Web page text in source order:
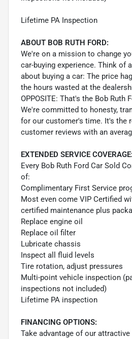
Lifetime PA Inspection
ABOUT BOB RUTH FORD:
We're on a mission to change
car-buying experience. Think of
about buying a car: The price
the hours wasted at the
OPPOSITE: That's the Bob Ruth
We're committed to honesty,
for our customer's time. It's the
customer reviews with an
EXTENDED SERVICE COVERAGE:
Every Bob Ruth Ford Car Sold
of:
Complimentary First Service
Most even come VIP Certified
certified maintenance plus
Replace engine oil
Replace oil filter
Lubricate chassis
Inspect all fluid levels
Tire rotation, adjust pressures
Multi-point vehicle inspection
inspections not included)
Lifetime PA inspection
FINANCING OPTIONS:
Take advantage of our